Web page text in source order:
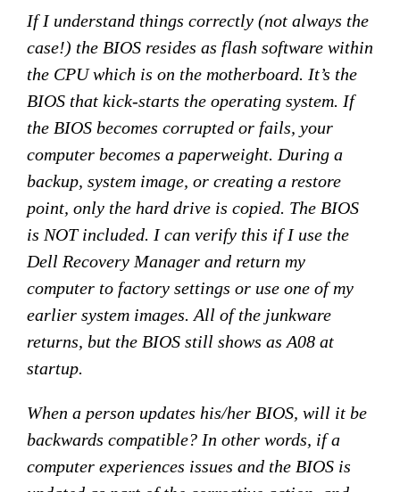
If I understand things correctly (not always the
case!) the BIOS resides as flash software within
the CPU which is on the motherboard. It’s the
BIOS that kick-starts the operating system. If
the BIOS becomes corrupted or fails, your
computer becomes a paperweight. During a
backup, system image, or creating a restore
point, only the hard drive is copied. The BIOS
is NOT included. I can verify this if I use the
Dell Recovery Manager and return my
computer to factory settings or use one of my
earlier system images. All of the junkware
returns, but the BIOS still shows as A08 at
startup.
When a person updates his/her BIOS, will it be
backwards compatible? In other words, if a
computer experiences issues and the BIOS is